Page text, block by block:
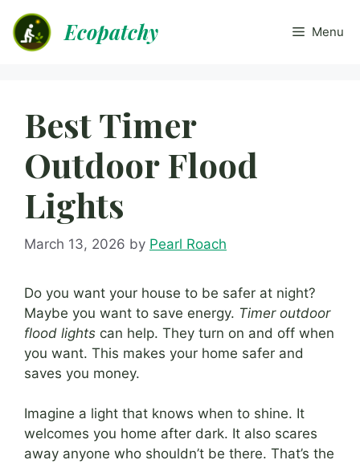
content
Ecopatchy Menu
Best Timer
Outdoor Flood
Lights
March 13, 2026 by Pearl Roach
Do you want your house to be safer at night?
Maybe you want to save energy. Timer outdoor
flood lights can help. They turn on and off when
you want. This makes your home safer and
saves you money.
Imagine a light that knows when to shine. It
welcomes you home after dark. It also scares
away anyone who shouldn’t be there. That’s the